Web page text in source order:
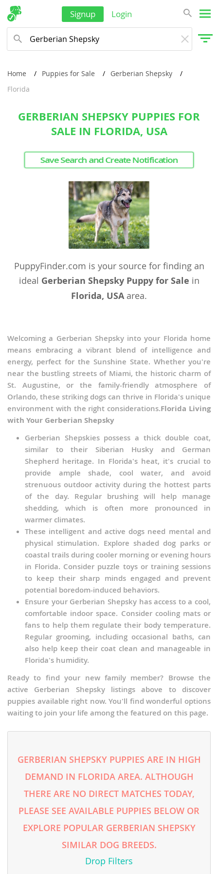
Signup Login
Home Puppies for Sale
Gerberian Shepsky
Florida
GERBERIAN SHEPSKY PUPPIES FOR
SALE IN FLORIDA, USA
Save Search and Create Notification
PuppyFinder.com is your source for finding an
ideal Gerberian Shepsky Puppy for Sale in
Florida, USAarea.
Welcoming a Gerberian Shepsky into your Florida home
means embracing a vibrant blend of intelligence and
energy, perfect for the Sunshine State. Whether you're
near the bustling streets of Miami, the historic charm of
St. Augustine, or the family-friendly atmosphere of
Orlando, these striking dogs can thrive in Florida's unique
environment with the right considerations.Florida Living
with Your Gerberian Shepsky
Gerberian Shepskies possess a thick double coat,
similar to their Siberian Husky and German
Shepherd heritage. In Florida's heat, it's crucial to
provide ample shade, cool water, and avoid
strenuous outdoor activity during the hottest parts
of the day. Regular brushing will help manage
shedding, which is often more pronounced in
warmer climates.
These intelligent and active dogs need mental and
physical stimulation. Explore shaded dog parks or
coastal trails during cooler morning or evening hours
in Florida. Consider puzzle toys or training sessions
to keep their sharp minds engaged and prevent
potential boredom-induced behaviors.
Ensure your Gerberian Shepsky has access to a cool,
comfortable indoor space. Consider cooling mats or
fans to help them regulate their body temperature.
Regular grooming, including occasional baths, can
also help keep their coat clean and manageable in
Florida's humidity.
Ready to find your new family member? Browse the
active Gerberian Shepsky listings above to discover
puppies available right now. You'll find wonderful options
waiting to join your life among the featured on this page.
GERBERIAN SHEPSKY PUPPIES ARE IN HIGH
DEMAND IN FLORIDA AREA. ALTHOUGH
THERE ARE NO DIRECT MATCHES TODAY,
PLEASE SEE AVAILABLE PUPPIES BELOW OR
EXPLORE POPULAR GERBERIAN SHEPSKY
SIMILAR DOG BREEDS.
Drop Filters
Solomon Islands
Korea, South
Taiwan
Tajikistan
Tuvalu
United Arab Emirates
Wallis and Futuna